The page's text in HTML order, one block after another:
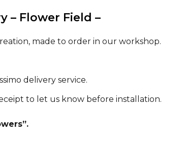
– Flower Field –
made to order in our workshop.
delivery service.
to let us know before installation.